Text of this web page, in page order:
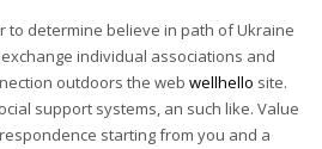
to determine believe in path of Ukraine
individual associations and
outdoors the web wellhello site.
support systems, an such like. Value
starting from you and a